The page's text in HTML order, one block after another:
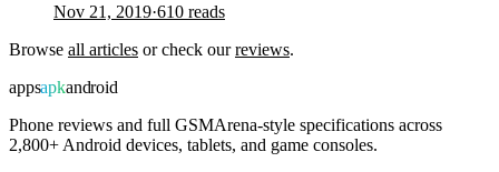
Nov 21, 2019·610 reads
Browse all articles or check ourreviews.
appsapkandroid
Phone reviews and full GSMArena-style specifications across
2,800+ Android devices, tablets, and game consoles.